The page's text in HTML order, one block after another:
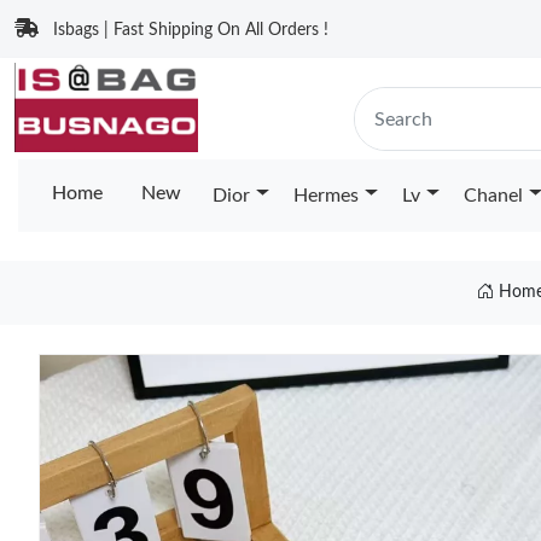
Isbags | Fast Shipping On All Orders !
Home New Dior Hermes Lv Chanel